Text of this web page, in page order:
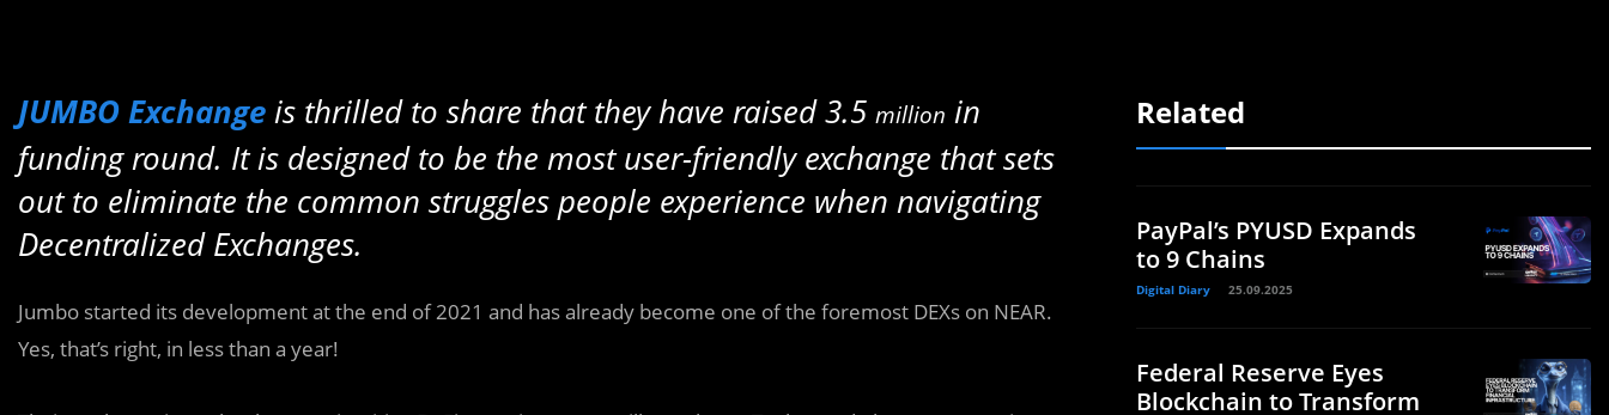
JUMBO Exchangeis thrilled to share that they have raised 3.5 million in
funding round. Itis designed to be the most user-friendly exchange that sets
out to eliminate the common struggles people experience when navigating
Decentralized Exchanges.
Jumbo started its development at the end of 2021 and has already become one of the foremost DEXs on NEAR.
Yes, that’s right, in less than a year!
Related
PayPal’s PYUSD Expands
to 9 Chains
Digital Diary 25.09.2025
Federal Reserve Eyes
Blockchain to Transform